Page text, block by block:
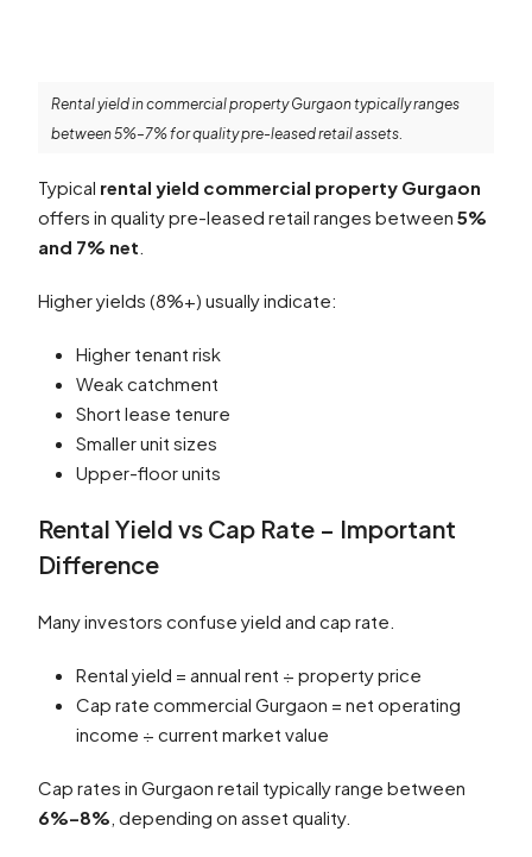
Rental yield in commercial property Gurgaon typically ranges
between 5%–7% for quality pre-leased retail assets.
Typical rental yield commercial property Gurgaon
offers in quality pre-leased retail ranges between 5%
and 7% net
Higher yields (8%+) usually indicate:
Higher tenant risk
Weak catchment
Short lease tenure
Smaller unit sizes
Upper-floor units
Rental Yield vs Cap Rate – Important
Difference
Many investors confuse yield and cap rate.
Rental yield = annual rent ÷ property price
Cap rate commercial Gurgaon = net operating
income ÷ current market value
Cap rates in Gurgaon retail typically range between
6%–8% , depending on asset quality.